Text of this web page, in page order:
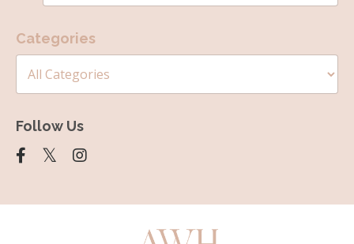
Categories
Follow Us